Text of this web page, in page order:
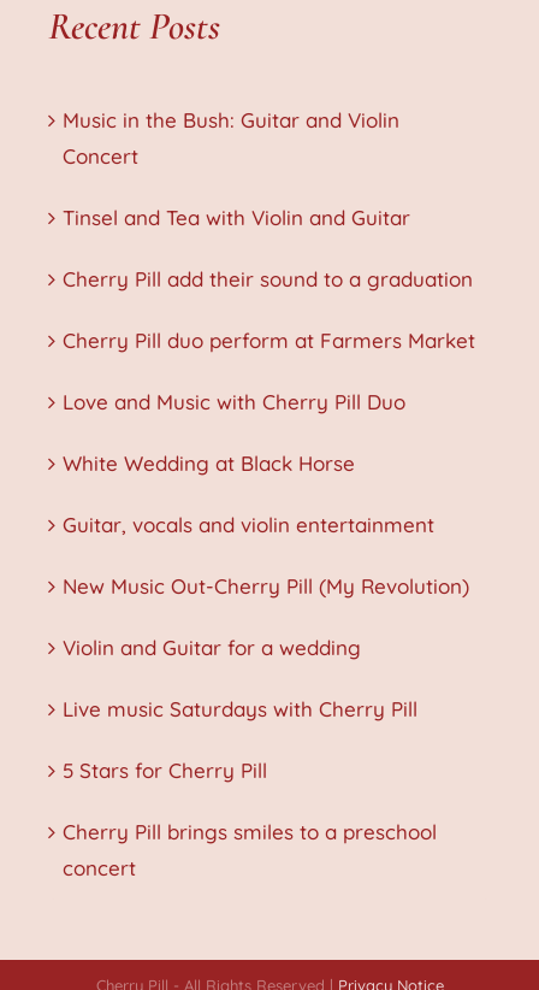
Recent Posts
Music in the Bush: Guitar and Violin
Concert
Tinsel and Tea with Violin and Guitar
Cherry Pill add their sound to a graduation
Cherry Pill duo perform at Farmers Market
Love and Music with Cherry Pill Duo
White Wedding at Black Horse
Guitar, vocals and violin entertainment
New Music Out-Cherry Pill (My Revolution)
Violin and Guitar for a wedding
Live music Saturdays with Cherry Pill
5 Stars for Cherry Pill
Cherry Pill brings smiles to a preschool
concert
Cherry Pill - All Rights Reserved | Privacy Notice